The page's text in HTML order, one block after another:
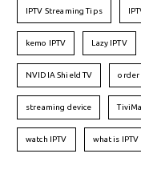
IPTV Streaming Tips
kemo IPTV Lazy IPTV
NVIDIA Shield TV order
streaming device
watch IPTV what is IPTV